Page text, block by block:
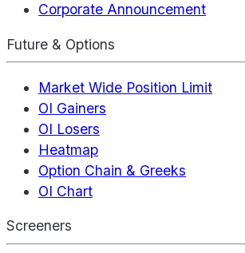
Corporate Announcement
Future & Options
Market Wide Position Limit
OI Gainers
OI Losers
Heatmap
Option Chain & Greeks
OI Chart
Screeners